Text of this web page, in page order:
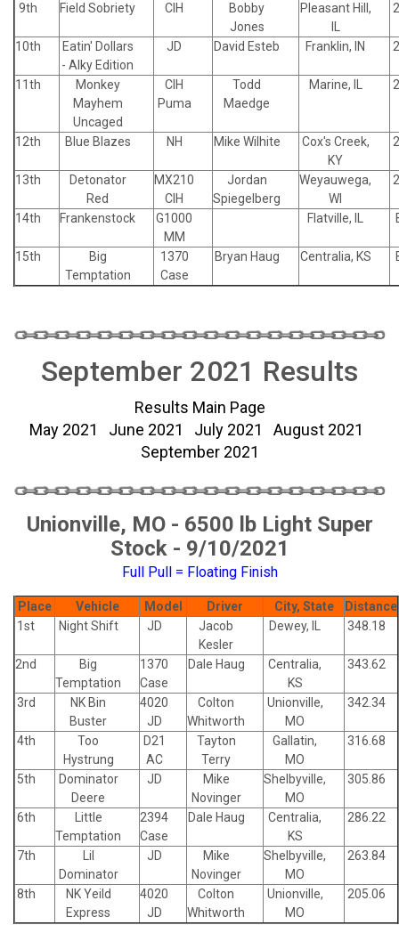
9th Field Sobriety CIH
Bobby
Jones
Pleasant Hill,
10th
Eatin' Dollars
- Alky Edition
JD David Esteb Franklin, IN
11th
Monkey
Mayhem
Uncaged
CIH
Puma
Todd
Maedge
Marine, IL
12th Blue Blazes NH Mike Wilhite
Cox's Creek,
KY
13th
Detonator
Red
MX210
CIH
Jordan
Spiegelberg
Weyauwega,
WI
14th Frankenstock
G1000
MM
Flatville, IL
15th
Big
Temptation
1370
Case
Bryan Haug Centralia, KS
September 2021 Results
Results Main Page
May 2021
June 2021 July 2021
August 2021
September 2021
Unionville, MO - 6500 lb Light Super
Stock - 9/10/2021
Full Pull = Floating Finish
Place Vehicle Model Driver City, State
Distance
1st
Night Shift JD
Jacob
Kesler
Dewey, IL 348.18
2nd
Big
Temptation
1370
Case
Dale Haug
Centralia,
KS
343.62
3rd
NK Bin
Buster
4020
JD
Colton
Whitworth
Unionville,
MO
342.34
4th
Too
Hystrung
D21
AC
Tayton
Terry
Gallatin,
MO
316.68
5th
Dominator
Deere
JD
Mike
Novinger
Shelbyville,
MO
305.86
6th
Little
Temptation
2394
Case
Dale Haug
Centralia,
KS
286.22
7th
Lil
Dominator
JD
Mike
Novinger
Shelbyville,
MO
263.84
8th
NK Yeild
Express
4020
JD
Colton
Whitworth
Unionville,
MO
205.06